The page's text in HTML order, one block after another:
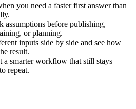
you need a faster first answer than
assumptions before publishing,
or planning.
inputs side by side and see how
result.
a smarter workflow that still stays
repeat.